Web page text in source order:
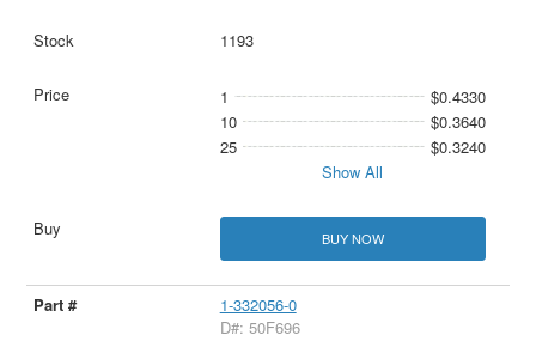
1193
1
$0.4330
10
$0.3640
25
$0.3240
Show All
BUY NOW
1-332056-0
D#: 50F696